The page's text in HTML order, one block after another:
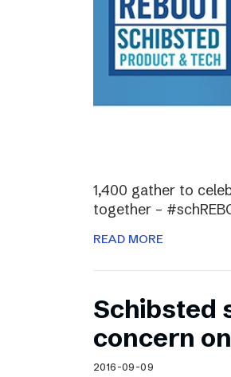
1,400 gather to
together –
READ MORE
Schibsted
concern
2016-09-09